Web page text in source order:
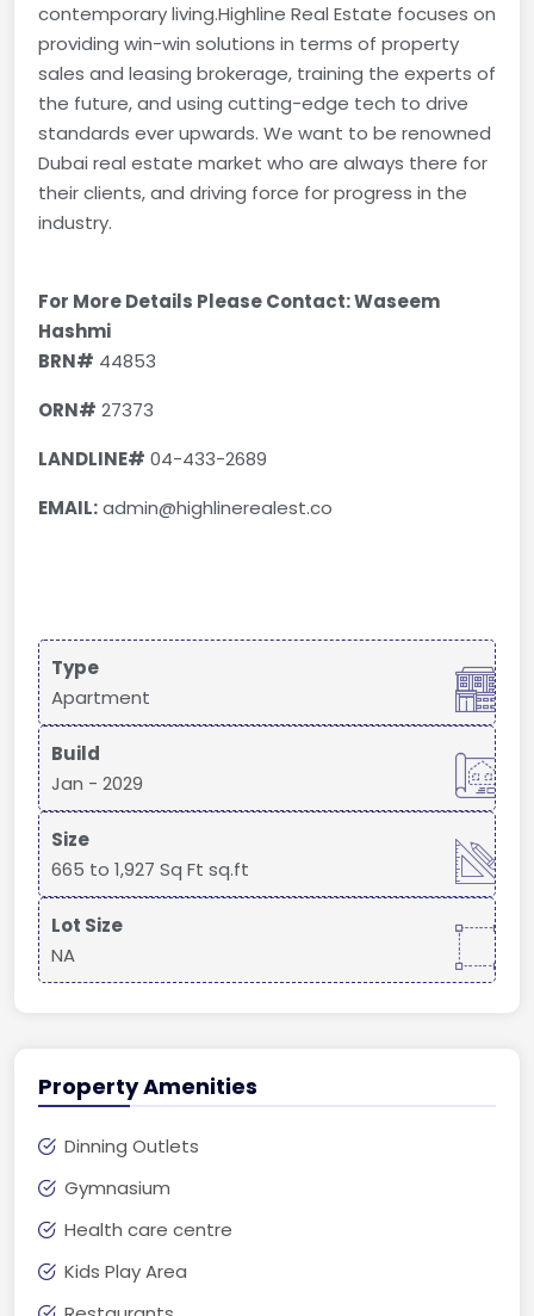
contemporary living.Highline Real Estate focuses on
providing win-win solutions in terms of property
sales and leasing brokerage, training the experts of
the future, and using cutting-edge tech to drive
standards ever upwards. We want to be renowned
Dubai real estate market who are always there for
their clients, and driving force for progress in the
industry.
For More Details Please Contact: Waseem
Hashmi
BRN# 44853
ORN# 27373
LANDLINE# 04-433-2689
EMAIL:admin@highlinerealest.co
Type
Apartment
Build
Jan - 2029
Size
665 to 1,927 Sq Ft sq.ft
Lot Size
NA
Property Amenities
Dinning Outlets
Gymnasium
Health care centre
Kids Play Area